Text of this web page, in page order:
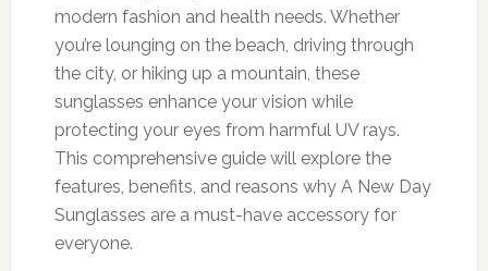
modern fashion and health needs. Whether
you’re lounging on the beach, driving through
the city, or hiking up a mountain, these
sunglasses enhance your vision while
protecting your eyes from harmful UV rays.
This comprehensive guide will explore the
features, benefits, and reasons why A New Day
Sunglasses are a must-have accessory for
everyone.